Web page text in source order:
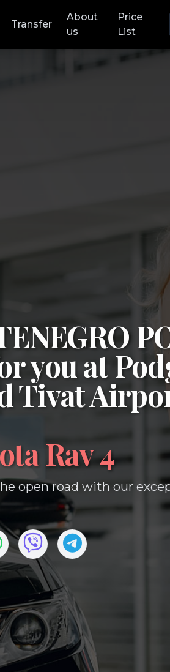
Transfer
About
us
Price
List
you at
Tivat
Rav 4
open road with our